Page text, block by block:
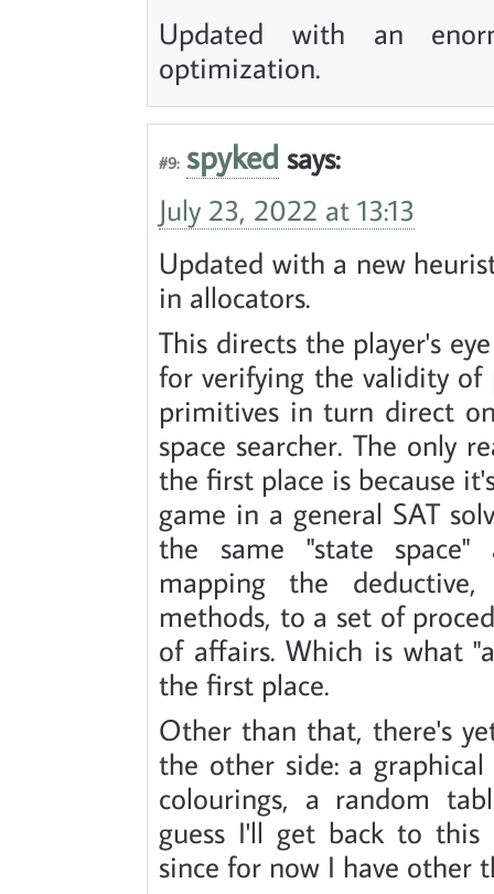
Updated with an
optimization.
#9: spyked says:
July 23, 2022 at 13:13
Updated with a new
in allocators.
This directs the player's
for verifying the validity
primitives in turn direct
space searcher. The only
the first place is because
game in a general SAT
the same "state
mapping the
methods, to a set of
of affairs. Which is what
the first place.
Other than that, there's
the other side: a
colourings, a random
guess I'll get back to
since for now I have other